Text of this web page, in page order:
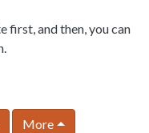
first, and then, you can
More